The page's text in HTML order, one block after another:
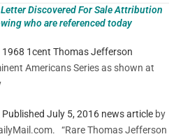
Discovered For Sale Attribution
who are referenced today
1968 1cent Thomas Jefferson
Americans Series as shown at
July 5, 2016 news article by
“Rare Thomas Jefferson